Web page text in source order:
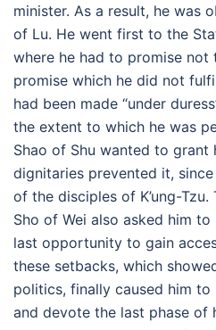
minister. As a result, he was
of Lu. He went first to the
where he had to promise not
promise which he did not
had been made “under
the extent to which he was
Shao of Shu wanted to
dignitaries prevented it,
of the disciples of K’ung-
Sho of Wei also asked him
last opportunity to gain
these setbacks, which
politics, finally caused him
and devote the last phase of